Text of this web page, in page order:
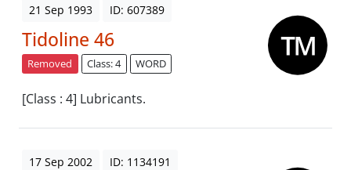
21 Sep 1993 ID: 607389
Tidoline 46
Removed Class: 4 WORD
[Class : 4] Lubricants.
17 Sep 2002 ID: 1134191